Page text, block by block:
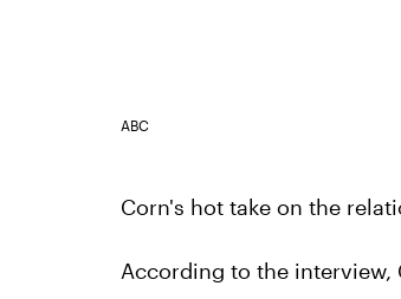
ABC
Corn's hot take on the
According to the interview,